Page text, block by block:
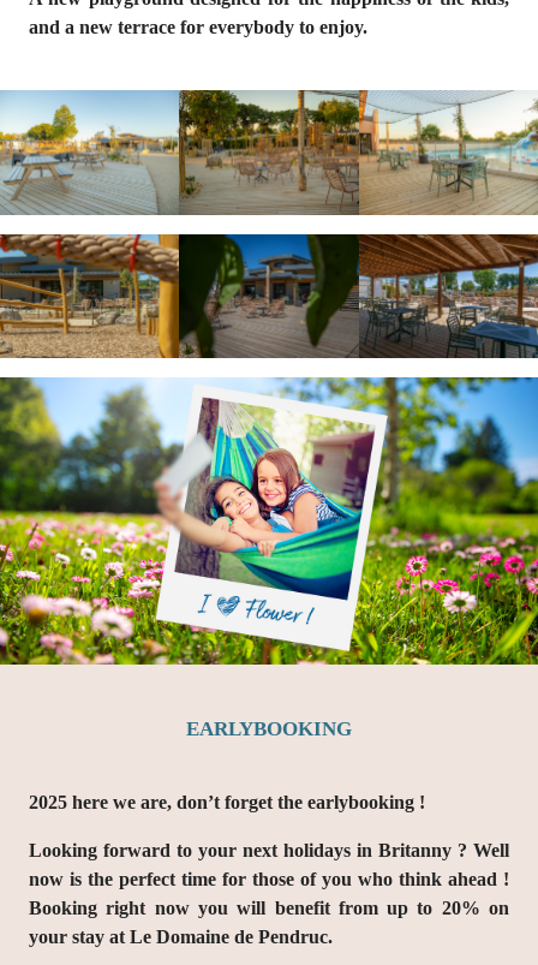
and a new terrace for everybody to enjoy.
EARLYBOOKING
2025 here we are, don’t forget the earlybooking !
Looking forward to your next holidays in Britanny ? Well
now is the perfect time for those of you who think ahead !
Booking right now you will benefit from up to 20% on
your stay at Le Domaine de Pendruc.